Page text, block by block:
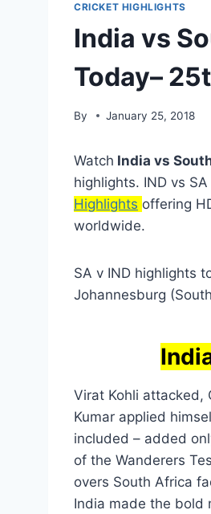
CRICKET HIGHLIGHTS
India vs
Today–
By January 25, 2018
Watch India vs
highlights. IND vs
Highlights offering
worldwide.
SA v IND highlights
Johannesburg
Virat Kohli attacked,
Kumar applied
included – added
of the Wanderers
overs South Africa
India made the bold